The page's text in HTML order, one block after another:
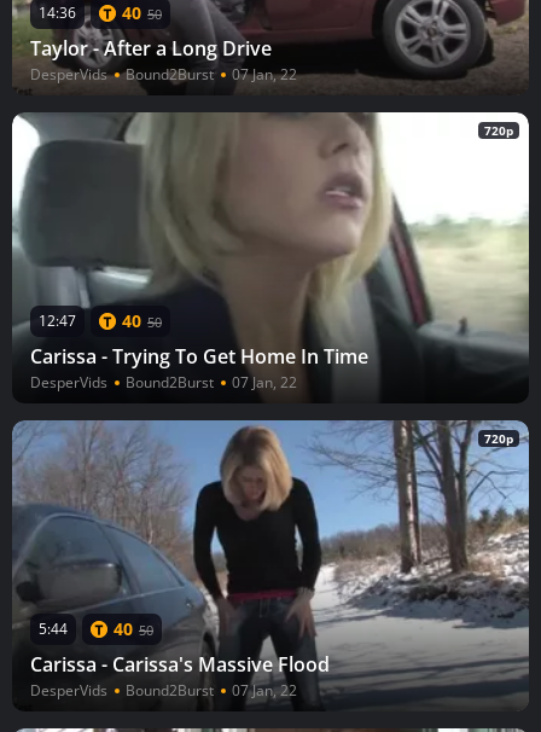
14:36 40 50
Taylor - After a Long Drive
DesperVids Bound2Burst 07 Jan, 22
720p
12:47 40 50
Carissa - Trying To Get Home In Time
DesperVids Bound2Burst 07 Jan, 22
720p
5:44 40 50
Carissa - Carissa's Massive Flood
DesperVids Bound2Burst 07 Jan, 22